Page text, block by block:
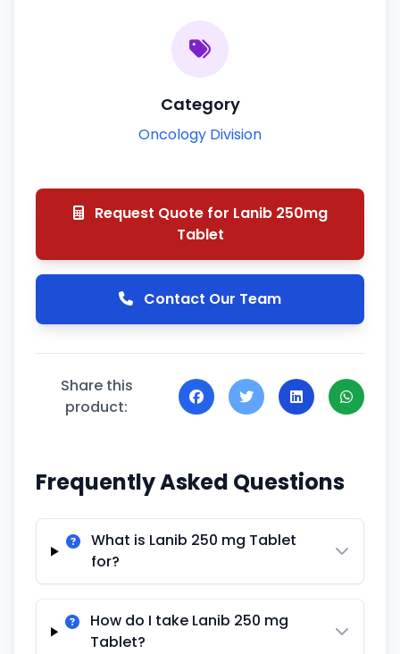
Category
Oncology Division
Request Quote for Lanib 250mg
Tablet
Contact Our Team
Share this
product:
Frequently Asked Questions
What is Lanib 250 mg Tablet
for?
How do I take Lanib 250 mg
Tablet?